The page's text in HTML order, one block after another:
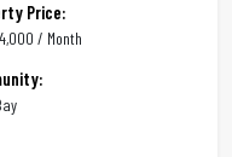
Price:
/ Month